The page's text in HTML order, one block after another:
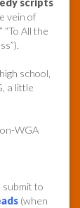
scripts
vein of
“To All the
school,
a little
WGA
submit to
(when